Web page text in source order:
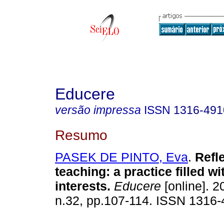
Educere
versão impressa ISSN 1316-
Resumo
PASEK DE PINTO, Eva.
teaching: a practice filled
interests. Educere [online].
n.32, pp.107-114. ISSN